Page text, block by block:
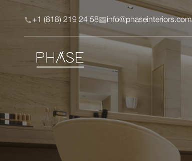
+1 (818) 219 24 58 info@phaseinteriors.com